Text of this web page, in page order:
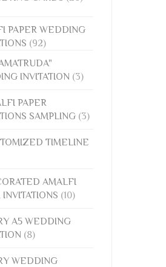
PAPER WEDDING
(92)
INVITATION (3)
PAPER
SAMPLING (3)
TIMELINE
AMALFI
INVITATIONS (10)
A5 WEDDING
(8)
WEDDING